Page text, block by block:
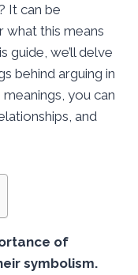
It can be
what this means
guide, we’ll delve
behind arguing in
you can
and
of
symbolism.